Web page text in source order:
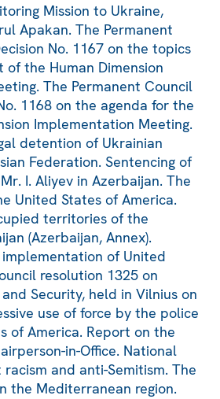
Mission to Ukraine,
Apakan. The Permanent
No. 1167 on the topics
the Human Dimension
The Permanent Council
1168 on the agenda for the
Implementation Meeting.
detention of Ukrainian
Federation. Sentencing of
I. Aliyev in Azerbaijan. The
United States of America.
territories of the
(Azerbaijan, Annex).
of United
resolution 1325 on
Security, held in Vilnius on
use of force by the police
of America. Report on the
in-Office. National
and anti-Semitism. The
the Mediterranean region.